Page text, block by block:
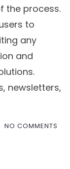
the process.
to
any
and
newsletters,
NO COMMENTS